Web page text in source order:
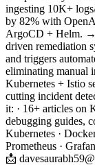
ingesting 10K+
by 82% with
ArgoCD + Helm.
driven remediation
and triggers
eliminating
Kubernetes + Istio
cutting incident
it: · 16+ articles on
debugging guides,
Kubernetes ·
Prometheus ·
📩